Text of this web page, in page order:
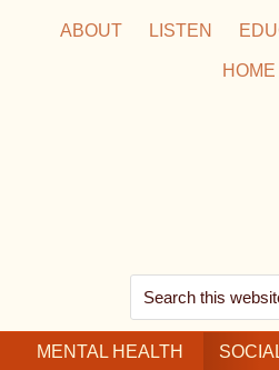
ABOUT LISTEN
HOME
Search
this
website
MENTAL HEALTH